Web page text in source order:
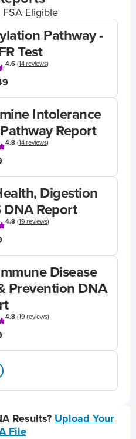
Eligible
Pathway -
Test
4.6(14 reviews)
Intolerance
Report
4.8(14 reviews)
Digestion
DNA Report
4.8(19 reviews)
Disease
Prevention DNA
4.8(19 reviews)
Results? Upload Your
File